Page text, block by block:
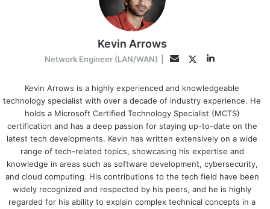
Kevin Arrows
Network Engineer (LAN/WAN) EmailTwitterLinkedIn
Kevin Arrows is a highly experienced and knowledgeable
technology specialist with over a decade of industry experience. He
holds a Microsoft Certified Technology Specialist (MCTS)
certification and has a deep passion for staying up-to-date on the
latest tech developments. Kevin has written extensively on a wide
range of tech-related topics, showcasing his expertise and
knowledge in areas such as software development, cybersecurity,
and cloud computing. His contributions to the tech field have been
widely recognized and respected by his peers, and he is highly
regarded for his ability to explain complex technical concepts in a